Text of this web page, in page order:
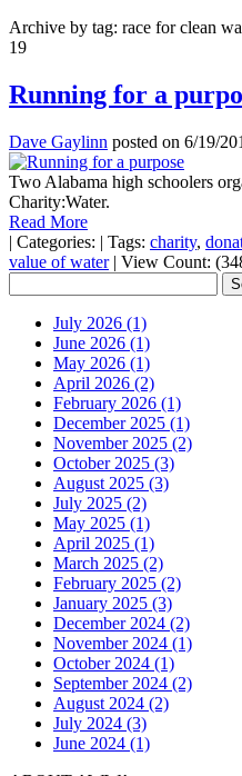
Archive by tag: race for clean
19
Running for a
Dave Gaylinn posted on 6/19/
Two Alabama high schoolers
Charity:Water.
Read More
| Categories: | Tags: charity,
value of water | View Count:
July 2026 (1)
June 2026 (1)
May 2026 (1)
April 2026 (2)
February 2026 (1)
December 2025 (1)
November 2025 (2)
October 2025 (3)
August 2025 (3)
July 2025 (2)
May 2025 (1)
April 2025 (1)
March 2025 (2)
February 2025 (2)
January 2025 (3)
December 2024 (2)
November 2024 (1)
October 2024 (1)
September 2024 (2)
August 2024 (2)
July 2024 (3)
June 2024 (1)